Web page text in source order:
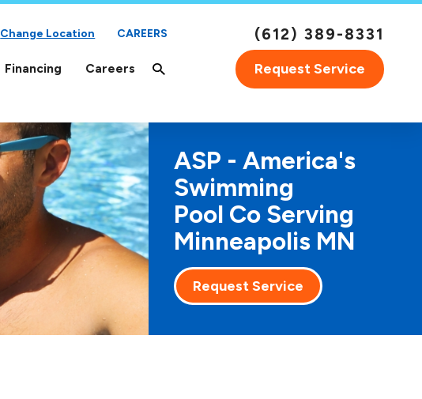
Change Location CAREERS (612) 389-8331
Financing Careers Request Service
ASP - America's
Swimming
Pool Co Serving
Minneapolis MN
Request Service